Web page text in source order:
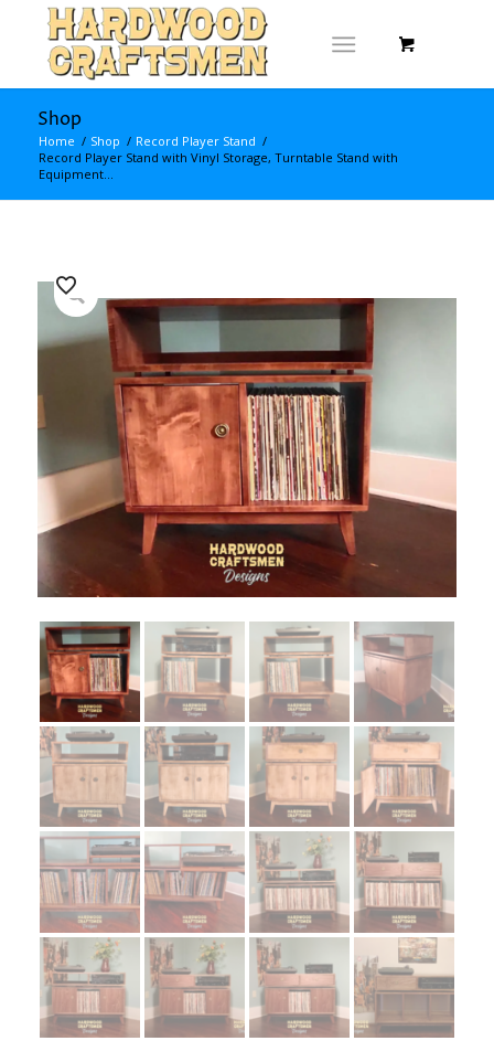
Shop
Home / Shop / Record Player Stand /
Record Player Stand with Vinyl Storage, Turntable Stand with
Equipment...